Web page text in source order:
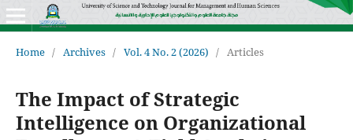
Home / Archives / Vol. 4 No. 2 (2026) / Articles
The Impact of Strategic
Intelligence on Organizational